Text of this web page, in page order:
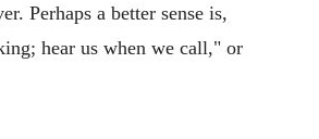
Perhaps a better sense is,
hear us when we call," or